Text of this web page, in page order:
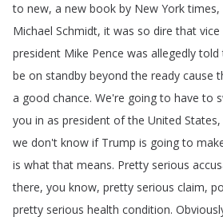
to new, a new book by New York times,
Michael Schmidt, it was so dire that vice
president Mike Pence was allegedly told
be on standby beyond the ready cause
a good chance. We're going to have to
you in as president of the United States,
we don't know if Trump is going to
is what that means. Pretty serious
there, you know, pretty serious claim,
pretty serious health condition.